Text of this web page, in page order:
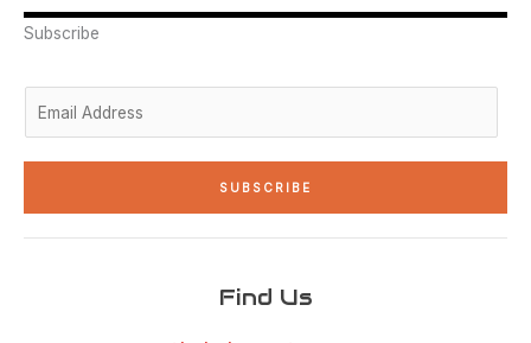
r
i
r
o
e
Subscribe
*
SUBSCRIBE
Find Us